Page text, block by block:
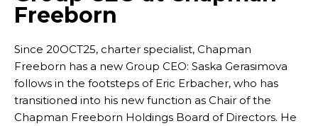
Freeborn
Since 20OCT25, charter specialist, Chapman
Freeborn has a new Group CEO: Saska Gerasimova
follows in the footsteps of Eric Erbacher, who has
transitioned into his new function as Chair of the
Chapman Freeborn Holdings Board of Directors. He